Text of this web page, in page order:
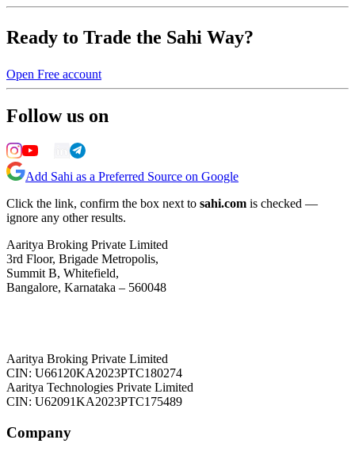
Ready to Trade the Sahi Way?
Open Free account
Follow us on
Add Sahi as a Preferred Source on Google
Click the link, confirm the box next to sahi.com is checked —
ignore any other results.
Aaritya Broking Private Limited
3rd Floor, Brigade Metropolis,
Summit B, Whitefield,
Bangalore, Karnataka – 560048
Aaritya Broking Private Limited
CIN: U66120KA2023PTC180274
Aaritya Technologies Private Limited
CIN: U62091KA2023PTC175489
Company